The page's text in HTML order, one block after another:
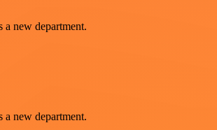
a new department.
a new department.